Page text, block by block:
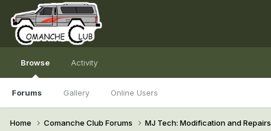
Browse
Forums Gallery Online Users
Activity
Home Comanche Club Forums MJ Tech: Modification and Repairs